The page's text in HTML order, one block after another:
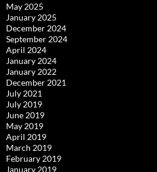
May 2025
January 2025
December 2024
September 2024
April 2024
January 2024
January 2022
December 2021
July 2021
July 2019
June 2019
May 2019
April 2019
March 2019
February 2019
January 2019